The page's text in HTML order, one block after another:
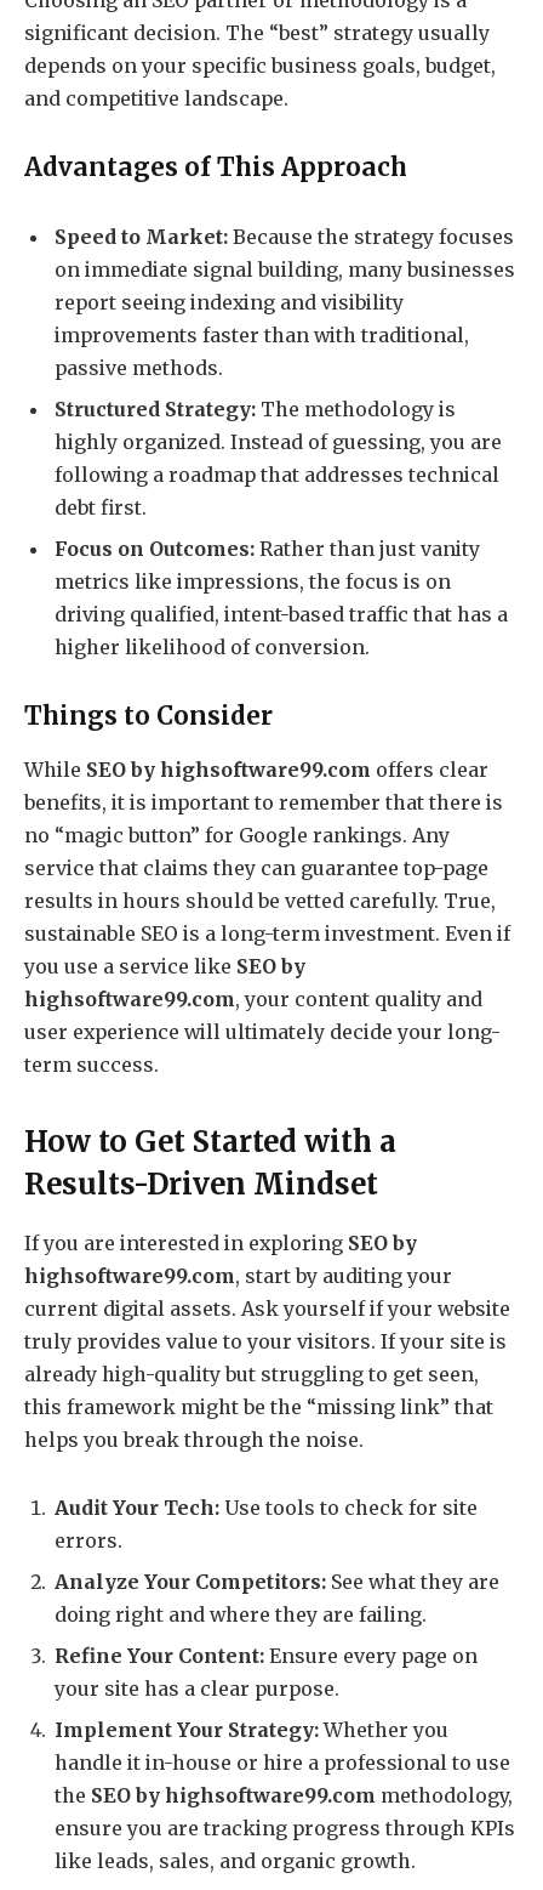
significant decision. The “best” strategy usually
depends on your specific business goals, budget,
and competitive landscape.
Advantages of This Approach
Speed to Market: Because the strategy focuses
on immediate signal building, many businesses
report seeing indexing and visibility
improvements faster than with traditional,
passive methods.
Structured Strategy: The methodology is
highly organized. Instead of guessing, you are
following a roadmap that addresses technical
debt first.
Focus on Outcomes: Rather than just vanity
metrics like impressions, the focus is on
driving qualified, intent-based traffic that has a
higher likelihood of conversion.
Things to Consider
While SEO by highsoftware99.com offers clear
benefits, it is important to remember that there is
no “magic button” for Google rankings. Any
service that claims they can guarantee top-page
results in hours should be vetted carefully. True,
sustainable SEO is a long-term investment. Even if
you use a service like SEO by
highsoftware99.com, your content quality and
user experience will ultimately decide your long-
term success.
How to Get Started with a
Results-Driven Mindset
If you are interested in exploring SEO by
highsoftware99.com, start by auditing your
current digital assets. Ask yourself if your website
truly provides value to your visitors. If your site is
already high-quality but struggling to get seen,
this framework might be the “missing link” that
helps you break through the noise.
Audit Your Tech: Use tools to check for site
errors.
Analyze Your Competitors: See what they are
doing right and where they are failing.
Refine Your Content: Ensure every page on
your site has a clear purpose.
Implement Your Strategy:Whether you
handle it in-house or hire a professional to use
the SEO by highsoftware99.com methodology,
ensure you are tracking progress through KPIs
like leads, sales, and organic growth.